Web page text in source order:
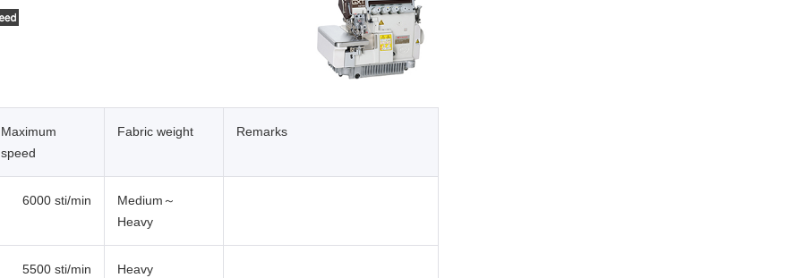
Maximum
speed
Fabric weight Remarks
6000 sti/min
Medium～
Heavy
5500 sti/min Heavy